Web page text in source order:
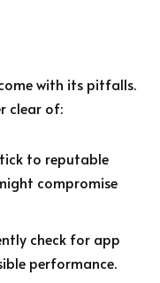
with its pitfalls.
clear of:
to reputable
compromise
check for app
performance.